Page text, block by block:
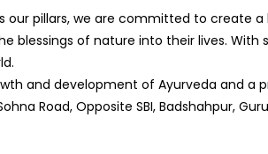
our pillars, we are committed to
blessings of nature into their lives.
and development of Ayurveda and
Road, Opposite SBI, Badshahpur,